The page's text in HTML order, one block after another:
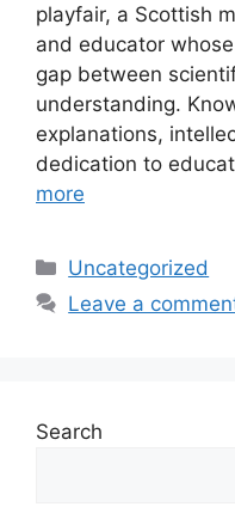
playfair, a Scottish
and educator
gap between
understanding.
explanations,
dedication to
more
Categories
Uncategorized
Leave a
Search